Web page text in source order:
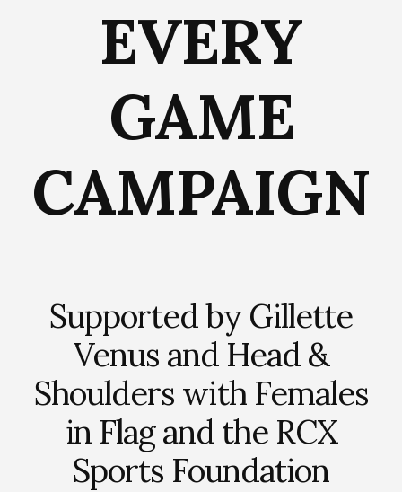
EVERY
GAME
CAMPAIGN
Supported by Gillette
Venus and Head &
Shoulders with Females
in Flag and the RCX
Sports Foundation